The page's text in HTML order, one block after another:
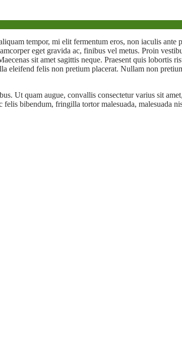
tempor, mi elit fermentum eros, non iaculis ante
eget gravida ac, finibus vel metus. Proin
sit amet sagittis neque. Praesent quis lobortis
eleifend felis non pretium placerat. Nullam non
Ut quam augue, convallis consectetur varius sit
bibendum, fringilla tortor malesuada, malesuada